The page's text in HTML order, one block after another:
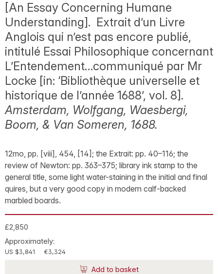
[An Essay Concerning Humane
Understanding]. Extrait d’un Livre
Anglois qui n’est pas encore publié,
intitulé Essai Philosophique concernant
L’Entendement…communiqué par Mr
Locke [in: ‘Bibliothèque universelle et
historique de l’année 1688’, vol. 8].
Amsterdam, Wolfgang, Waesbergi,
Boom, & Van Someren, 1688.
12mo, pp. [viii], 454, [14]; the Extrait: pp. 40–116; the
review of Newton: pp. 363–375; library ink stamp to the
general title, some light water-staining in the initial and final
quires, but a very good copy in modern calf-backed
marbled boards.
£2,850
Approximately:
US $3,841 €3,324
Add to basket